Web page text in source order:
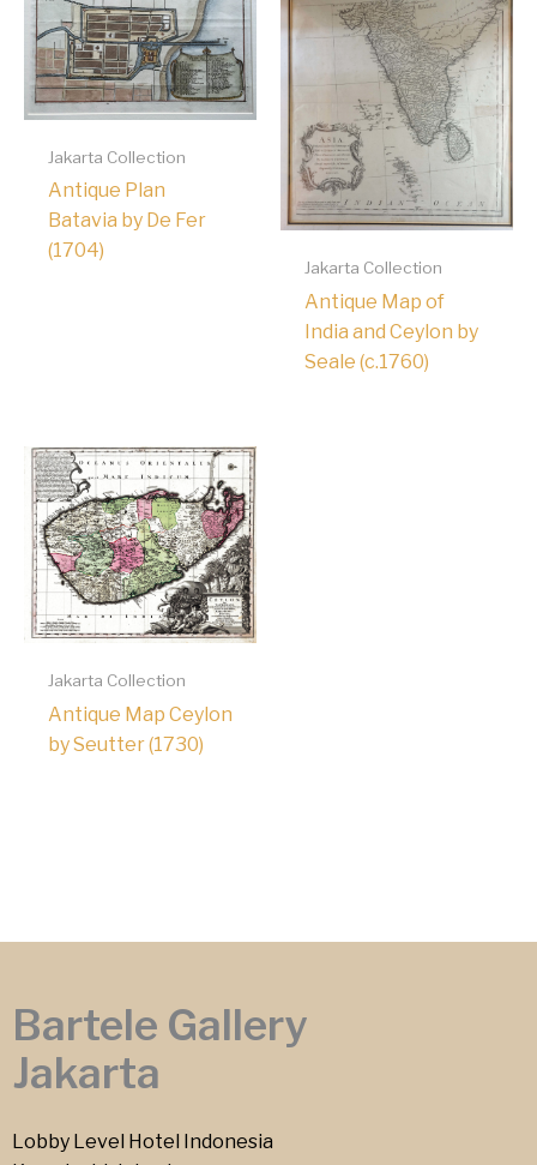
Jakarta Collection
Antique Plan
Batavia by De Fer
(1704)
Jakarta Collection
Antique Map of
India and Ceylon by
Seale (c.1760)
Jakarta Collection
Antique Map Ceylon
by Seutter (1730)
Bartele Gallery
Jakarta
Lobby Level Hotel Indonesia